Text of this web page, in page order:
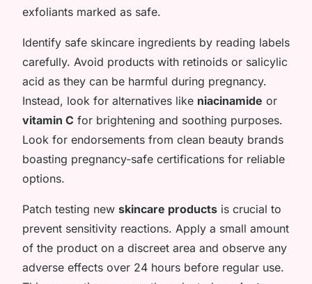
exfoliants marked as safe.
Identify safe skincare ingredients by reading labels
carefully. Avoid products with retinoids or salicylic
acid as they can be harmful during pregnancy.
Instead, look for alternatives like niacinamide or
vitamin C for brightening and soothing purposes.
Look for endorsements from clean beauty brands
boasting pregnancy-safe certifications for reliable
options.
Patch testing new skincare products is crucial to
prevent sensitivity reactions. Apply a small amount
of the product on a discreet area and observe any
adverse effects over 24 hours before regular use.